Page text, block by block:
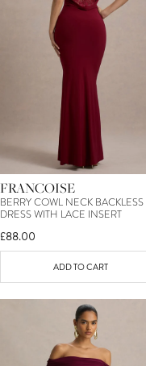
FRANCOISE
BERRY COWL NECK BACKLESS
DRESS WITH LACE INSERT
£88.00
ADD TO CART
*T&C's apply. By
View our